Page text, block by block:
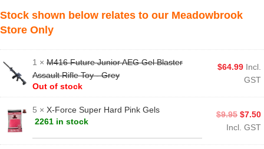
Stock shown below relates to our Meadowbrook
Store Only
1 × M416 Future Junior AEG Gel Blaster
Assault Rifle Toy - Grey
Out of stock
$64.99 Incl.
GST
5 × X-Force Super Hard Pink Gels
2261 in stock
$9.95 $7.50
Incl. GST